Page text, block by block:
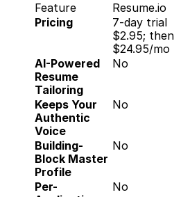
Feature Resume.io
Pricing
7-day trial
$2.95; then
$24.95/mo
AI-Powered
Resume
Tailoring
No
Keeps Your
Authentic
Voice
No
Building-
Block Master
Profile
No
Per-
No